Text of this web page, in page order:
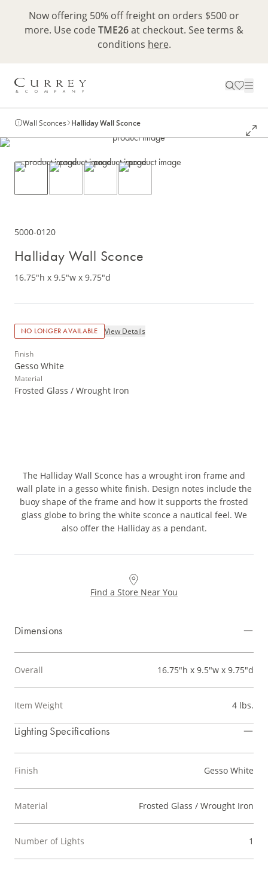
Now offering 50% off freight on orders $500 or
more. Use codeTME26at checkout. See terms &
conditions here.
Wall Sconces Halliday Wall Sconce
5000-0120
Halliday Wall Sconce
16.75"h x 9.5"w x 9.75"d
NO LONGER AVAILABLE View Details
Finish
Gesso White
Material
Frosted Glass / Wrought Iron
The Halliday Wall Sconce has a wrought iron frame and
wall plate in a gesso white finish. Design notes include the
buoy shape of the frame and how it supports the frosted
glass globe to bring the white sconce a nautical feel. We
also offer the Halliday as a pendant.
Find a Store Near You
Dimensions
Overall 16.75"h x 9.5"w x 9.75"d
Item Weight 4 lbs.
Lighting Specifications
Finish Gesso White
Material Frosted Glass / Wrought Iron
Number of Lights 1